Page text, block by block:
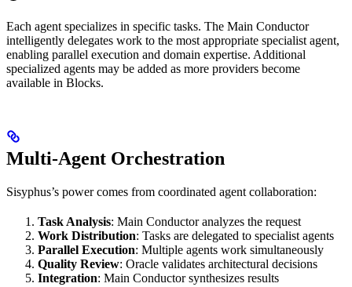
Each agent specializes in specific tasks. The Main Conductor
intelligently delegates work to the most appropriate specialist agent,
enabling parallel execution and domain expertise. Additional
specialized agents may be added as more providers become
available in Blocks.
Multi-Agent Orchestration
Sisyphus’s power comes from coordinated agent collaboration:
Task Analysis: Main Conductor analyzes the request
Work Distribution: Tasks are delegated to specialist agents
Parallel Execution: Multiple agents work simultaneously
Quality Review: Oracle validates architectural decisions
Integration: Main Conductor synthesizes results